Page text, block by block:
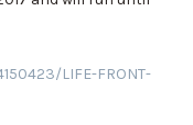
LIFE-FRONT-